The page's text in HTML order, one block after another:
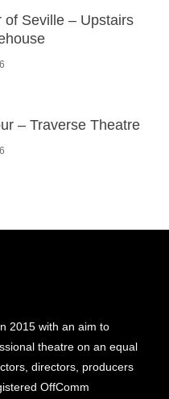
of Seville – Upstairs
– Traverse Theatre
2015 with an aim to
theatre on an equal
directors, producers
OffComm